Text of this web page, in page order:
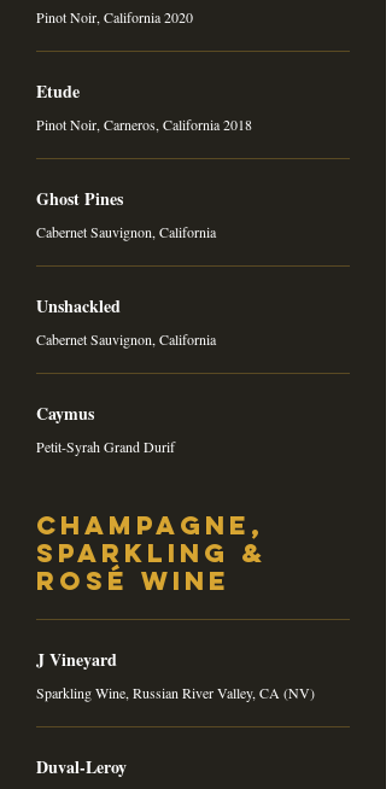
Pinot Noir, California 2020
Etude
Pinot Noir, Carneros, California 2018
Ghost Pines
Cabernet Sauvignon, California
Unshackled
Cabernet Sauvignon, California
Caymus
Petit-Syrah Grand Durif
Champagne,
Sparkling &
Rosé Wine
J Vineyard
Sparkling Wine, Russian River Valley, CA (NV)
Duval-Leroy